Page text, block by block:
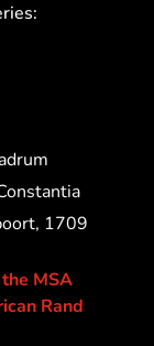
1709
MSA
Rand